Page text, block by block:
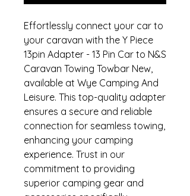
Effortlessly connect your car to
your caravan with the Y Piece
13pin Adapter - 13 Pin Car to N&S
Caravan Towing Towbar New,
available at Wye Camping And
Leisure. This top-quality adapter
ensures a secure and reliable
connection for seamless towing,
enhancing your camping
experience. Trust in our
commitment to providing
superior camping gear and